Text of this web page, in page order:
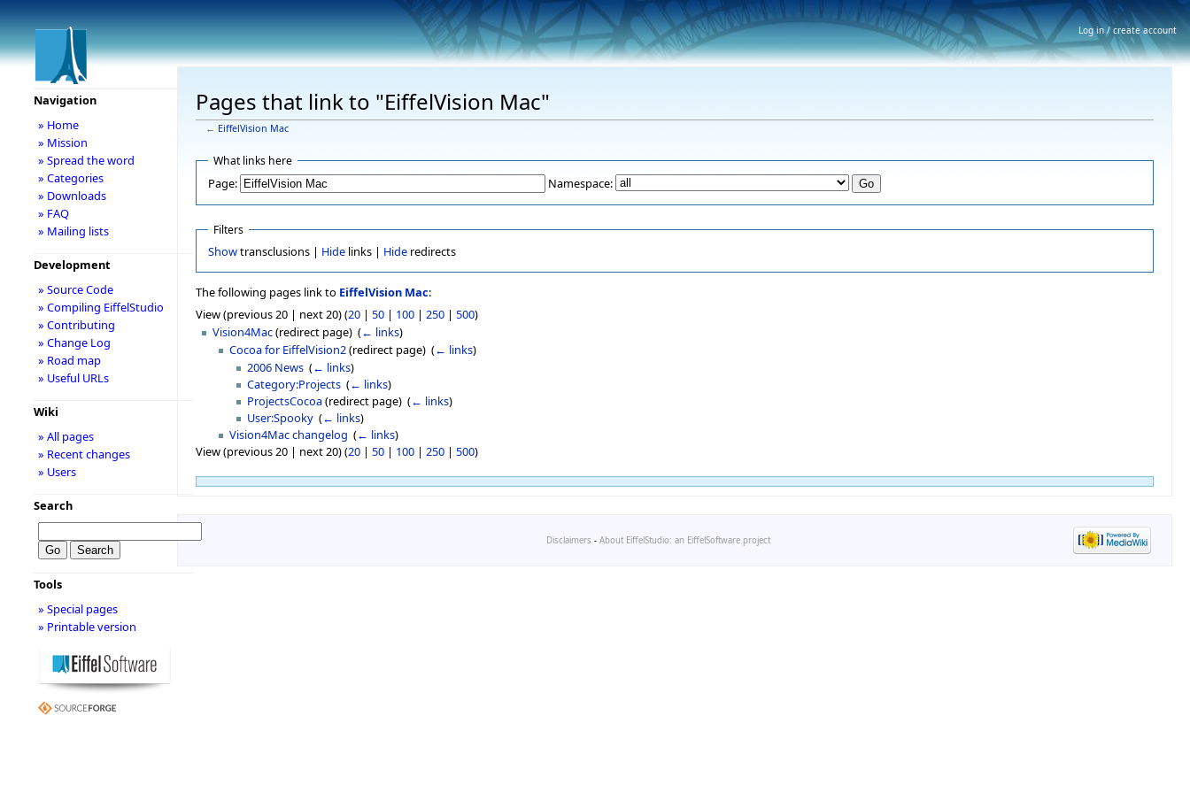
Pages that link to "EiffelVision Mac"
← EiffelVision Mac
What links here
Page: Namespace:
Filters
Showtransclusions | Hidelinks | Hideredirects
The following pages link to EiffelVision Mac:
View (previous 20 | next 20) (20 | 50 | 100 | 250 | 500)
Vision4Mac(redirect page) ‎(← links)
Cocoa for EiffelVision2(redirect page) ‎(← links)
2006 News‎ (← links)
Category:Projects‎ (← links)
ProjectsCocoa(redirect page) ‎ (← links)
User:Spooky‎ (← links)
Vision4Mac changelog ‎(← links)
View (previous 20 | next 20) (20 | 50 | 100 | 250 | 500)
Navigation
» Home
» Mission
» Spread the word
» Categories
» Downloads
» FAQ
» Mailing lists
Development
» Source Code
» Compiling EiffelStudio
» Contributing
» Change Log
» Road map
» Useful URLs
Wiki
» All pages
» Recent changes
» Users
Search
Tools
» Special pages
» Printable version
Disclaimers - About EiffelStudio: an EiffelSoftware project
Log in / create account